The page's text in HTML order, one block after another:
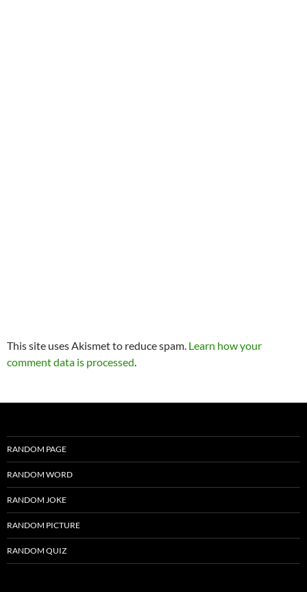
This site uses Akismet to reduce spam. Learn how your
comment data is processed.
RANDOM PAGE
RANDOM WORD
RANDOM JOKE
RANDOM PICTURE
RANDOM QUIZ